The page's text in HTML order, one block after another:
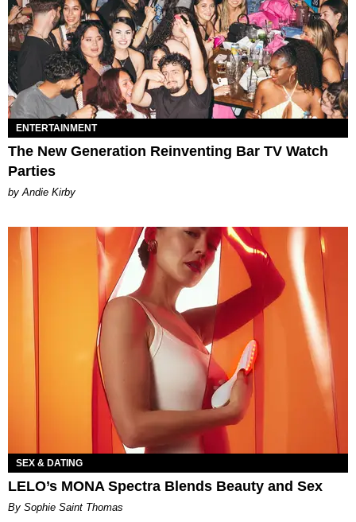
ENTERTAINMENT
The New Generation Reinventing Bar TV Watch
Parties
by Andie Kirby
SEX & DATING
LELO’s MONA Spectra Blends Beauty and Sex
By Sophie Saint Thomas